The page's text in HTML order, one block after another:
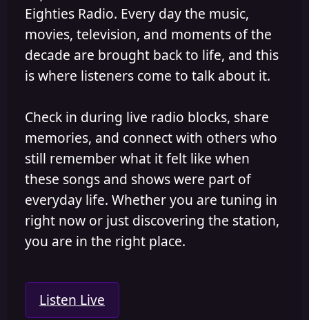
Eighties Radio. Every day the music,
movies, television, and moments of the
decade are brought back to life, and this
is where listeners come to talk about it.
Check in during live radio blocks, share
memories, and connect with others who
still remember what it felt like when
these songs and shows were part of
everyday life. Whether you are tuning in
right now or just discovering the station,
you are in the right place.
Listen Live